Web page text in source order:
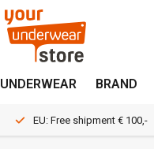
UNDERWEAR BRAND
EU: Free shipment € 100,-